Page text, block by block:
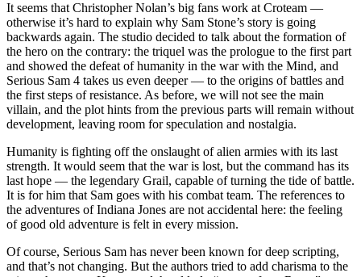
It seems that Christopher Nolan’s big fans work at Croteam —
otherwise it’s hard to explain why Sam Stone’s story is going
backwards again. The studio decided to talk about the formation of
the hero on the contrary: the triquel was the prologue to the first part
and showed the defeat of humanity in the war with the Mind, and
Serious Sam 4 takes us even deeper — to the origins of battles and
the first steps of resistance. As before, we will not see the main
villain, and the plot hints from the previous parts will remain without
development, leaving room for speculation and nostalgia.
Humanity is fighting off the onslaught of alien armies with its last
strength. It would seem that the war is lost, but the command has its
last hope — the legendary Grail, capable of turning the tide of battle.
It is for him that Sam goes with his combat team. The references to
the adventures of Indiana Jones are not accidental here: the feeling
of good old adventure is felt in every mission.
Of course, Serious Sam has never been known for deep scripting,
and that’s not changing. But the authors tried to add charisma to the